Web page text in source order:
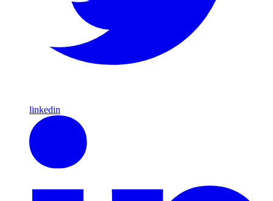
linkedin